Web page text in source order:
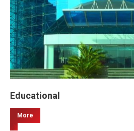
Educational
More